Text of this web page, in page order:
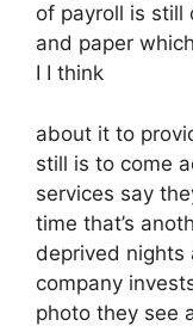
of payroll is still
and paper
I I think
about it to
still is to come
services say
time that’s
deprived nights
company
photo they see